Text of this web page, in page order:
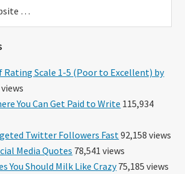
Rating Scale 1-5 (Poor to Excellent) by
You Can Get Paid to Write 115,934
Twitter Followers Fast 92,158 views
Media Quotes 78,541 views
You Should Milk Like Crazy75,185 views